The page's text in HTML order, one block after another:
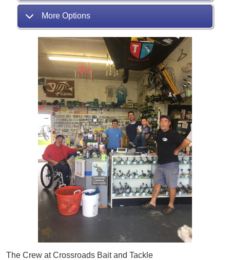
More Options
The Crew at Crossroads Bait and Tackle